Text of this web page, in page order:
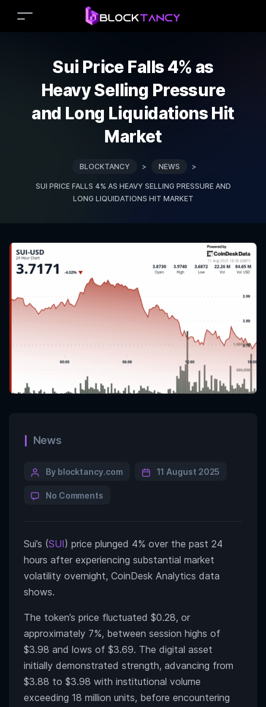
Sui Price Falls 4% as
Heavy Selling Pressure
and Long Liquidations Hit
Market
BLOCKTANCY > NEWS >
SUI PRICE FALLS 4% AS HEAVY SELLING PRESSURE AND
LONG LIQUIDATIONS HIT MARKET
News
By blocktancy.com 11 August 2025
No Comments
Sui’s (SUI) price plunged 4% over the past 24
hours after experiencing substantial market
volatility overnight, CoinDesk Analytics data
shows.
The token’s price fluctuated $0.28, or
approximately 7%, between session highs of
$3.98 and lows of $3.69. The digital asset
initially demonstrated strength, advancing from
$3.88 to $3.98 with institutional volume
exceeding 18 million units, before encountering